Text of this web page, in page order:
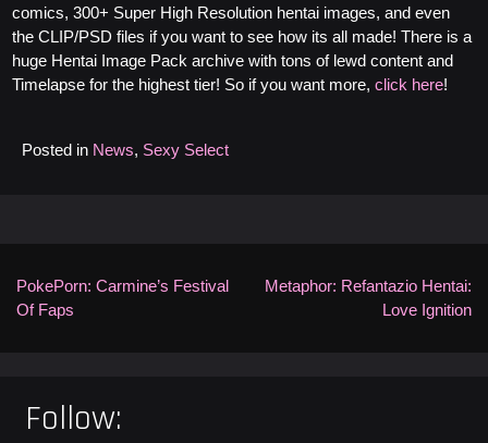
comics, 300+ Super High Resolution hentai images, and even
the CLIP/PSD files if you want to see how its all made! There is a
huge Hentai Image Pack archive with tons of lewd content and
Timelapse for the highest tier! So if you want more,click here!
Posted in News, Sexy Select
navigation
PokePorn: Carmine’s Festival
Of Faps
Metaphor: Refantazio Hentai:
Love Ignition
Follow: